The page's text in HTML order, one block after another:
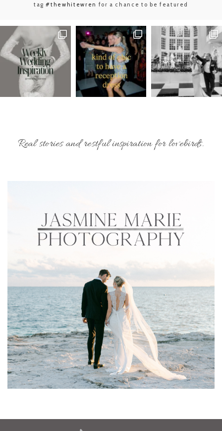
tag#thewhitewren for a chance to be featured
Real stories and restful inspiration for lovebirds.